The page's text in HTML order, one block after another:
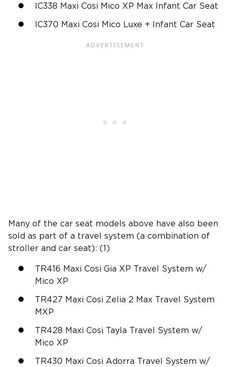
IC338 Maxi Cosi Mico XP Max Infant Car Seat
IC370 Maxi Cosi Mico Luxe + Infant Car Seat
Many of the car seat models above have also been
sold as part of a travel system (a combination of
stroller and car seat): (1)
TR416 Maxi Cosi Gia XP Travel System w/
Mico XP
TR427 Maxi Cosi Zelia 2 Max Travel System
MXP
TR428 Maxi Cosi Tayla Travel System w/
Mico XP
TR430 Maxi Cosi Adorra Travel System w/